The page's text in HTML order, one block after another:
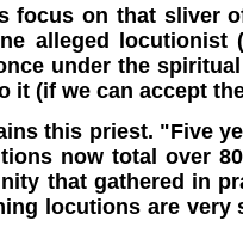
on that sliver
alleged
under the
it (if we can accept
this priest. "Five
now total over
that gathered in
locutions are